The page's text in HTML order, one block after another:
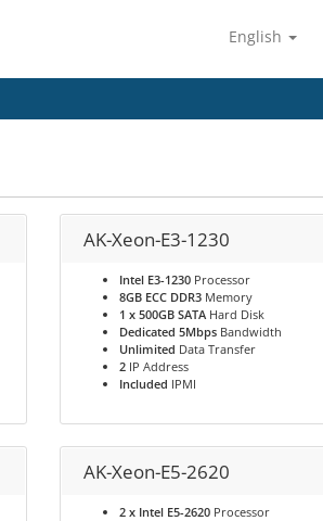
English
AK-Xeon-E3-1230
Intel E3-1230 Processor
8GB ECC DDR3 Memory
1 x 500GB SATA Hard Disk
Dedicated 5Mbps Bandwidth
Unlimited Data Transfer
2 IP Address
Included IPMI
AK-Xeon-E5-2620
2 x Intel E5-2620 Processor